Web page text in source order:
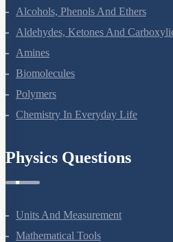
Alcohols, Phenols And Ethers
Aldehydes, Ketones And
Amines
Biomolecules
Polymers
Chemistry In Everyday Life
Physics Questions
Units And Measurement
Mathematical Tools